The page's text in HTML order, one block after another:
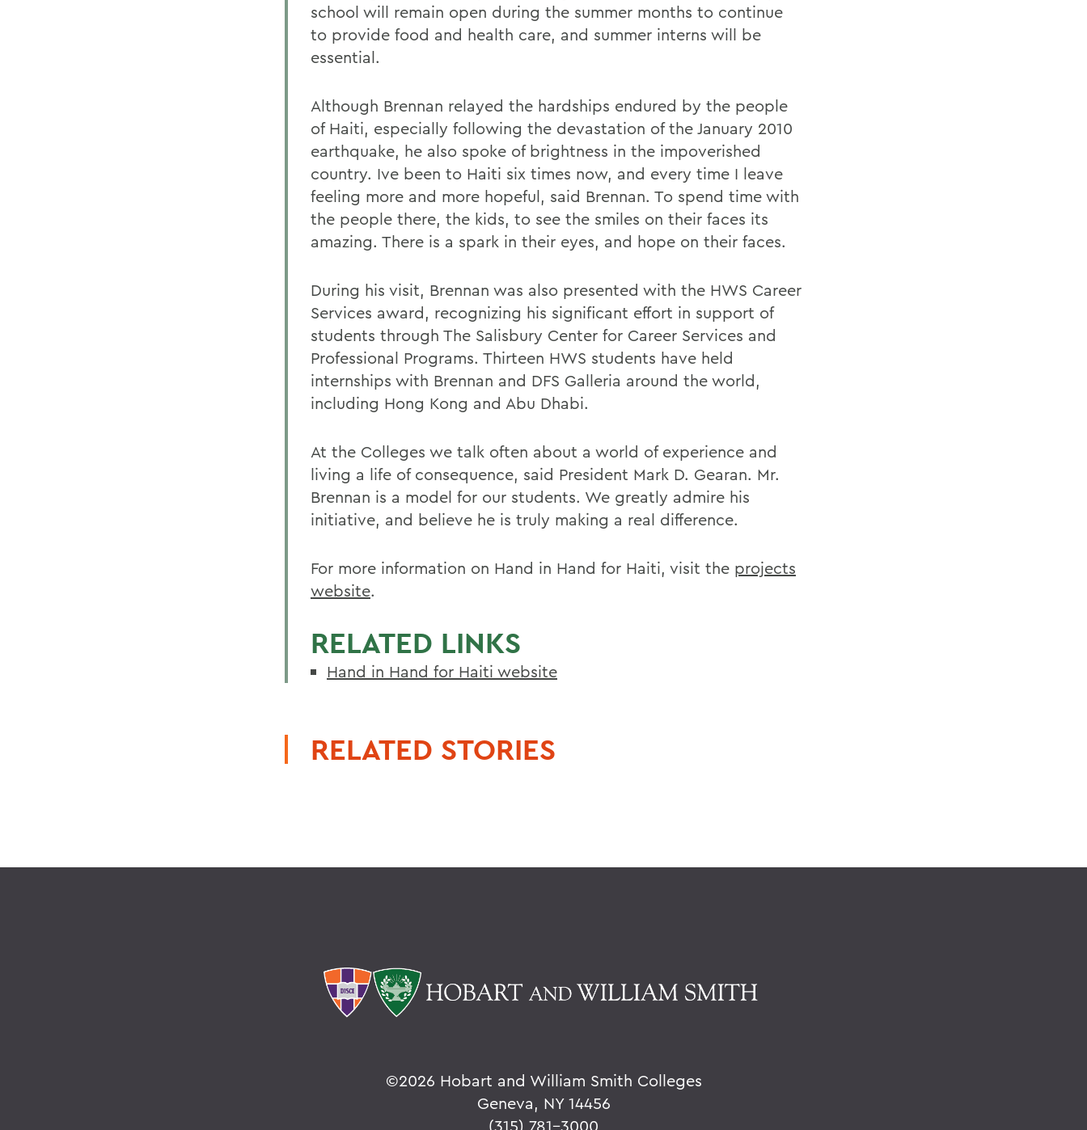
school will remain open during the summer months to continue
to provide food and health care, and summer interns will be
essential.
Although Brennan relayed the hardships endured by the people
of Haiti, especially following the devastation of the January 2010
earthquake, he also spoke of brightness in the impoverished
country. Ive been to Haiti six times now, and every time I leave
feeling more and more hopeful, said Brennan. To spend time with
the people there, the kids, to see the smiles on their faces its
amazing. There is a spark in their eyes, and hope on their faces.
During his visit, Brennan was also presented with the HWS Career
Services award, recognizing his significant effort in support of
students through The Salisbury Center for Career Services and
Professional Programs. Thirteen HWS students have held
internships with Brennan and DFS Galleria around the world,
including Hong Kong and Abu Dhabi.
At the Colleges we talk often about a world of experience and
living a life of consequence, said President Mark D. Gearan. Mr.
Brennan is a model for our students. We greatly admire his
initiative, and believe he is truly making a real difference.
For more information on Hand in Hand for Haiti, visit the projects
website.
RELATED LINKS
Hand in Hand for Haiti website
RELATED STORIES
©2026 Hobart and William Smith Colleges
Geneva, NY 14456
(315) 781-3000